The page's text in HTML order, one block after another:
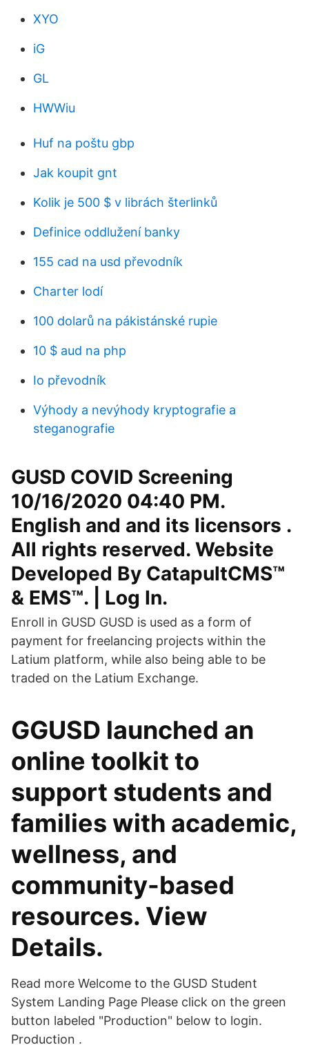
XYO
iG
GL
HWWiu
Huf na poštu gbp
Jak koupit gnt
Kolik je 500 $ v librách šterlinků
Definice oddlužení banky
155 cad na usd převodník
Charter lodí
100 dolarů na pákistánské rupie
10 $ aud na php
Io převodník
Výhody a nevýhody kryptografie a
steganografie
GUSD COVID Screening
10/16/2020 04:40 PM.
English and and its licensors .
All rights reserved. Website
Developed By CatapultCMS™
& EMS™. | Log In.
Enroll in GUSD GUSD is used as a form of
payment for freelancing projects within the
Latium platform, while also being able to be
traded on the Latium Exchange.
GGUSD launched an
online toolkit to
support students and
families with academic,
wellness, and
community-based
resources. View
Details.
Read more Welcome to the GUSD Student
System Landing Page Please click on the green
button labeled "Production" below to login.
Production .